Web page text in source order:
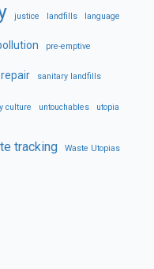
justice landfills language
pre-emptive
repair sanitary landfills
culture untouchables utopia
tracking Waste Utopias